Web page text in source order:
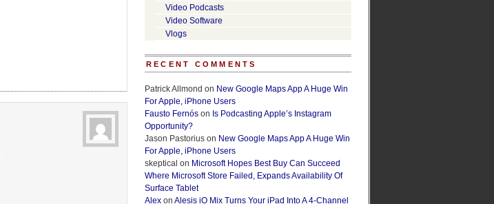
Video Podcasts
Video Software
Vlogs
RECENT COMMENTS
Patrick Allmond on New Google Maps App A Huge Win
For Apple, iPhone Users
Fausto Fernós on Is Podcasting Apple’s Instagram
Opportunity?
Jason Pastorius on New Google Maps App A Huge Win
For Apple, iPhone Users
skeptical on Microsoft Hopes Best Buy Can Succeed
Where Microsoft Store Failed, Expands Availability Of
Surface Tablet
Alex on Alesis iO Mix Turns Your iPad Into A 4-Channel